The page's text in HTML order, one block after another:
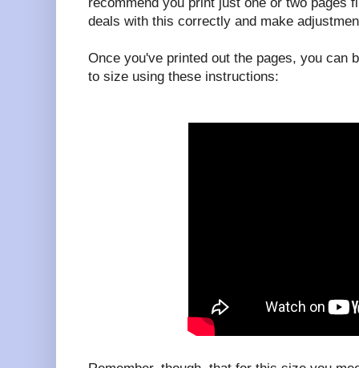
recommend you print just one or two pages
deals with this correctly and make
Once you've printed out the pages, you can
to size using these instructions: